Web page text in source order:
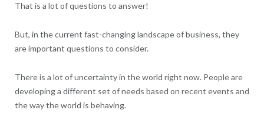
That is a lot of questions to answer!
But, in the current fast-changing landscape of business, they
are important questions to consider.
There is a lot of uncertainty in the world right now. People are
developing a different set of needs based on recent events and
the way the world is behaving.